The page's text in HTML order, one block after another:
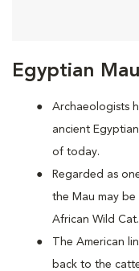
Egyptian
Archaeologists
ancient
of today.
Regarded as
the Mau may be
African Wild Cat.
The American
back to the